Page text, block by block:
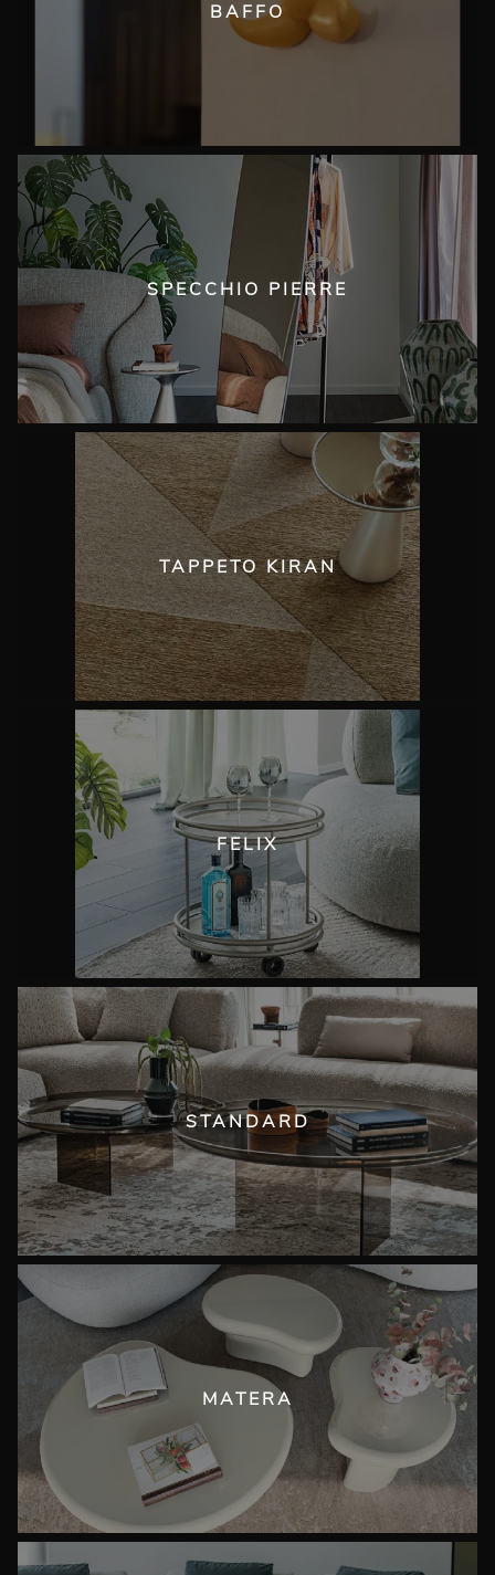
BAFFO
SPECCHIO PIERRE
TAPPETO KIRAN
FELIX
STANDARD
MATERA